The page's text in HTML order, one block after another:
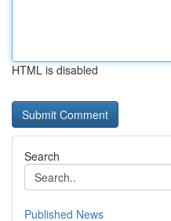
HTML is disabled
Search
Published News